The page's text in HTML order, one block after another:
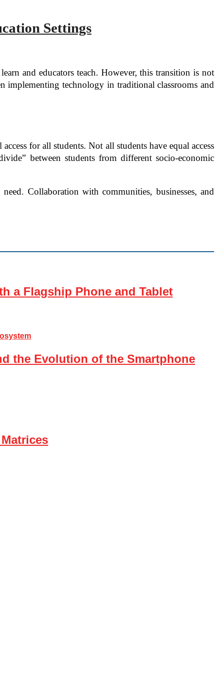
Settings
and educators teach. However, this transition is not
implementing technology in traditional classrooms and
for all students. Not all students have equal access
between students from different socio-economic
Collaboration with communities, businesses, and
a Flagship Phone and Tablet
the Evolution of the Smartphone